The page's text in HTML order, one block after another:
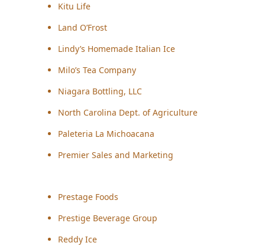
Kitu Life
Land O’Frost
Lindy’s Homemade Italian Ice
Milo’s Tea Company
Niagara Bottling, LLC
North Carolina Dept. of Agriculture
Paleteria La Michoacana
Premier Sales and Marketing
Prestage Foods
Prestige Beverage Group
Reddy Ice